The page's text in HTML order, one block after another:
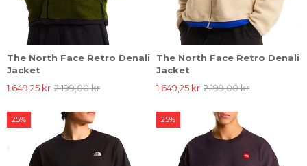
The North Face Retro Denali
Jacket
1.649,25 kr 2.199,00 kr
The North Face Retro Denali
Jacket
1.649,25 kr 2.199,00 kr
25% 25%